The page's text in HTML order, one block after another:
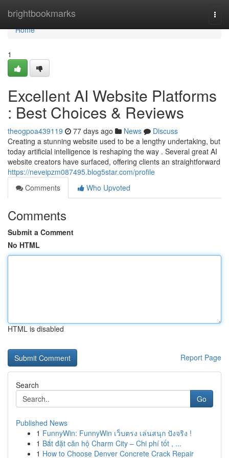
brightbookmarks
Home
Home
1
Excellent AI Website Platforms
: Best Choices & Reviews
theogpoa439119 77 days ago News
Discuss
Creating a stunning website used to be a lengthy undertaking, but
today artificial intelligence is reshaping the way . Several great AI
website creators have surfaced, offering clients an straightforward
https://neveipzm087495.blog5star.com/profile
Comments
Who Upvoted
Comments
Submit a Comment
No HTML
HTML is disabled
Report Page
Search
Go
Published News
1 FunnyWin: FunnyWin เว็บตรง เล่นสนุก ปังจริง !
1 Bắt đặt căn hộ Charm City – Chi phí tốt , ...
1 How to Choose Denver Concrete Crack Repair